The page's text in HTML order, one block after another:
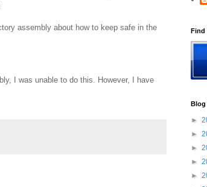
assembly about how to keep safe in the
I was unable to do this. However, I have
Find
Blog
►
►
►
►
►